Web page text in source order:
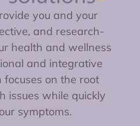
you and your
and research-
health and wellness
and integrative
on the root
issues while quickly
symptoms.